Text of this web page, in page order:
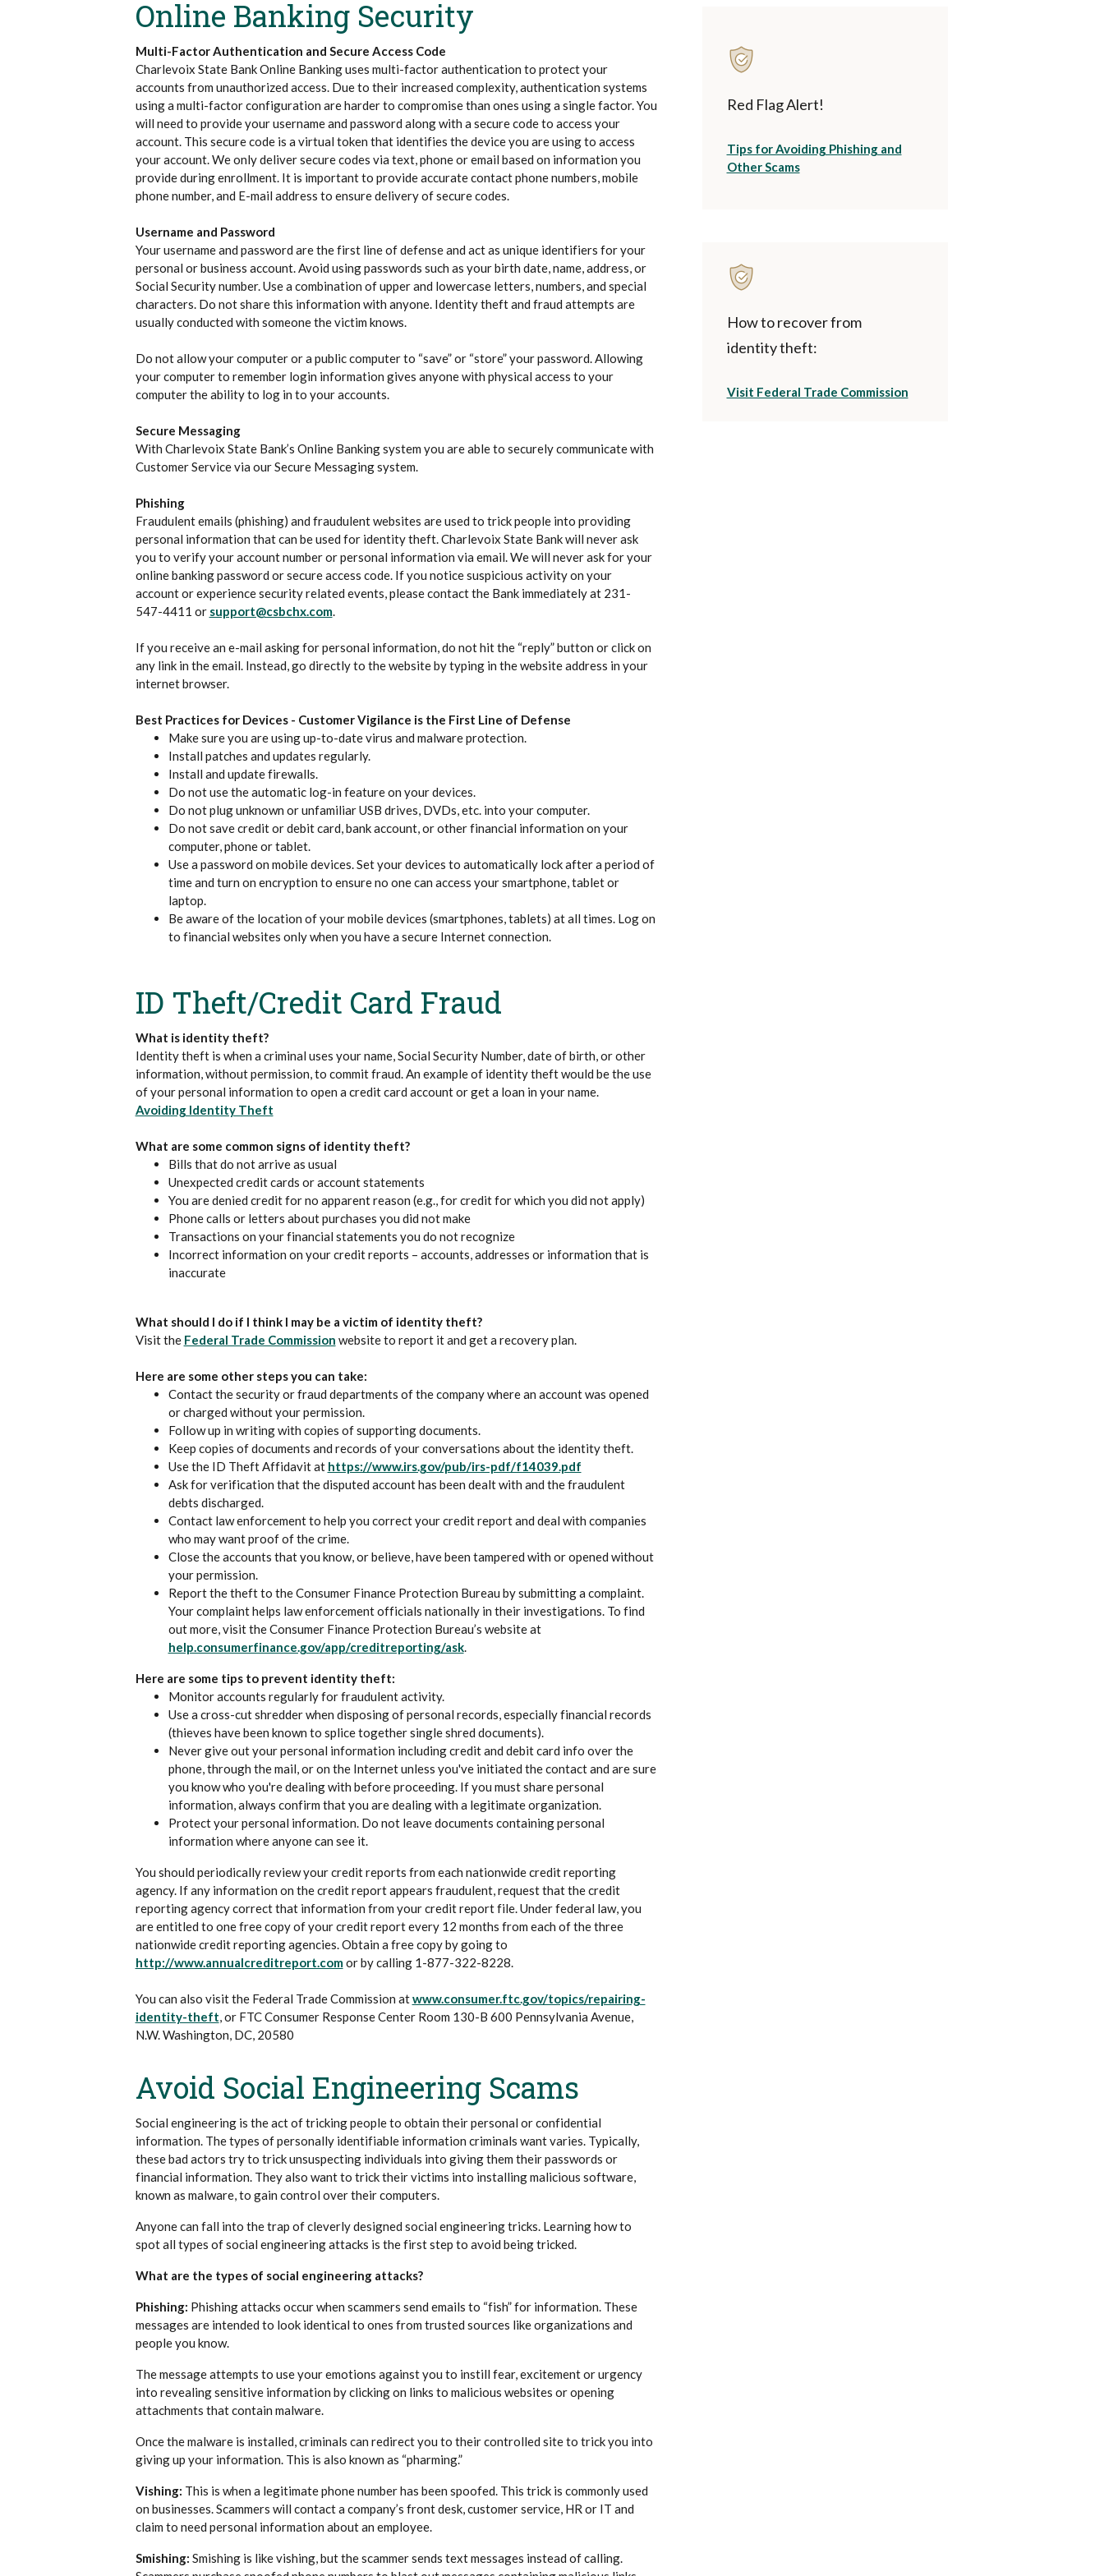
Online Banking Security
Multi-Factor Authentication and Secure Access Code
Charlevoix State Bank Online Banking uses multi-factor authentication to protect your
accounts from unauthorized access. Due to their increased complexity, authentication systems
using a multi-factor configuration are harder to compromise than ones using a single factor. You
will need to provide your username and password along with a secure code to access your
account. This secure code is a virtual token that identifies the device you are using to access
your account. We only deliver secure codes via text, phone or email based on information you
provide during enrollment. It is important to provide accurate contact phone numbers, mobile
phone number, and E-mail address to ensure delivery of secure codes.
Username and Password
Your username and password are the first line of defense and act as unique identifiers for your
personal or business account. Avoid using passwords such as your birth date, name, address, or
Social Security number. Use a combination of upper and lowercase letters, numbers, and special
characters. Do not share this information with anyone. Identity theft and fraud attempts are
usually conducted with someone the victim knows.
Do not allow your computer or a public computer to “save” or “store” your password. Allowing
your computer to remember login information gives anyone with physical access to your
computer the ability to log in to your accounts.
Secure Messaging
With Charlevoix State Bank’s Online Banking system you are able to securely communicate with
Customer Service via our Secure Messaging system.
Phishing
Fraudulent emails (phishing) and fraudulent websites are used to trick people into providing
personal information that can be used for identity theft. Charlevoix State Bank will never ask
you to verify your account number or personal information via email. We will never ask for your
online banking password or secure access code. If you notice suspicious activity on your
account or experience security related events, please contact the Bank immediately at 231-
547-4411 or support@csbchx.com.
If you receive an e-mail asking for personal information, do not hit the “reply” button or click on
any link in the email. Instead, go directly to the website by typing in the website address in your
internet browser.
Best Practices for Devices - Customer Vigilance is the First Line of Defense
Make sure you are using up-to-date virus and malware protection.
Install patches and updates regularly.
Install and update firewalls.
Do not use the automatic log-in feature on your devices.
Do not plug unknown or unfamiliar USB drives, DVDs, etc. into your computer.
Do not save credit or debit card, bank account, or other financial information on your
computer, phone or tablet.
Use a password on mobile devices. Set your devices to automatically lock after a period of
time and turn on encryption to ensure no one can access your smartphone, tablet or
laptop.
Be aware of the location of your mobile devices (smartphones, tablets) at all times. Log on
to financial websites only when you have a secure Internet connection.
ID Theft/Credit Card Fraud
What is identity theft?
Identity theft is when a criminal uses your name, Social Security Number, date of birth, or other
information, without permission, to commit fraud. An example of identity theft would be the use
of your personal information to open a credit card account or get a loan in your name.
Avoiding Identity Theft(Opens in a new Window)
What are some common signs of identity theft?
Bills that do not arrive as usual
Unexpected credit cards or account statements
You are denied credit for no apparent reason (e.g., for credit for which you did not apply)
Phone calls or letters about purchases you did not make
Transactions on your financial statements you do not recognize
Incorrect information on your credit reports – accounts, addresses or information that is
inaccurate
What should I do if I think I may be a victim of identity theft?
Visit the Federal Trade Commission(Opens in a new Window)
website to report it and get a recovery plan.
Here are some other steps you can take:
Contact the security or fraud departments of the company where an account was opened
or charged without your permission.
Follow up in writing with copies of supporting documents.
Keep copies of documents and records of your conversations about the identity theft.
Use the ID Theft Affidavit at https://www.irs.gov/pub/irs-pdf/f14039.pdf(Opens in a new Window)
Ask for verification that the disputed account has been dealt with and the fraudulent
debts discharged.
Contact law enforcement to help you correct your credit report and deal with companies
who may want proof of the crime.
Close the accounts that you know, or believe, have been tampered with or opened without
your permission.
Report the theft to the Consumer Finance Protection Bureau by submitting a complaint.
Your complaint helps law enforcement officials nationally in their investigations. To find
out more, visit the Consumer Finance Protection Bureau’s website at
help.consumerfinance.gov/app/creditreporting/ask(Opens in a new Window)
.
Here are some tips to prevent identity theft:
Monitor accounts regularly for fraudulent activity.
Use a cross-cut shredder when disposing of personal records, especially financial records
(thieves have been known to splice together single shred documents).
Never give out your personal information including credit and debit card info over the
phone, through the mail, or on the Internet unless you've initiated the contact and are sure
you know who you're dealing with before proceeding. If you must share personal
information, always confirm that you are dealing with a legitimate organization.
Protect your personal information. Do not leave documents containing personal
information where anyone can see it.
You should periodically review your credit reports from each nationwide credit reporting
agency. If any information on the credit report appears fraudulent, request that the credit
reporting agency correct that information from your credit report file. Under federal law, you
are entitled to one free copy of your credit report every 12 months from each of the three
nationwide credit reporting agencies. Obtain a free copy by going to
http://www.annualcreditreport.com(Opens in a new Window)
or by calling 1-877-322-8228.
You can also visit the Federal Trade Commission atwww.consumer.ftc.gov/topics/repairing-
identity-theft(Opens in a new Window)
, or FTC Consumer Response Center Room 130-B 600 Pennsylvania Avenue,
N.W. Washington, DC, 20580
Avoid Social Engineering Scams
Social engineering is the act of tricking people to obtain their personal or confidential
information. The types of personally identifiable information criminals want varies. Typically,
these bad actors try to trick unsuspecting individuals into giving them their passwords or
financial information. They also want to trick their victims into installing malicious software,
known as malware, to gain control over their computers.
Anyone can fall into the trap of cleverly designed social engineering tricks. Learning how to
spot all types of social engineering attacks is the first step to avoid being tricked.
What are the types of social engineering attacks?
Phishing: Phishing attacks occur when scammers send emails to “fish” for information. These
messages are intended to look identical to ones from trusted sources like organizations and
people you know.
The message attempts to use your emotions against you to instill fear, excitement or urgency
into revealing sensitive information by clicking on links to malicious websites or opening
attachments that contain malware.
Once the malware is installed, criminals can redirect you to their controlled site to trick you into
giving up your information. This is also known as “pharming.”
Vishing: This is when a legitimate phone number has been spoofed. This trick is commonly used
on businesses. Scammers will contact a company’s front desk, customer service, HR or IT and
claim to need personal information about an employee.
Smishing: Smishing is like vishing, but the scammer sends text messages instead of calling.
Red Flag Alert!
Tips for Avoiding Phishing and
Other Scams(Opens in a new Window)
How to recover from
identity theft:
Visit Federal Trade Commission(Opens in a new Window)